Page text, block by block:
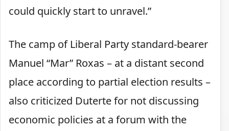
could quickly start to unravel.”
The camp of Liberal Party standard-bearer
Manuel “Mar” Roxas – at a distant second
place according to partial election results –
also criticized Duterte for not discussing
economic policies at a forum with the